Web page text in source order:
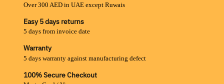
Over 300 AED in UAE except Ruwais
Easy 5 days returns
5 days from invoice date
Warranty
5 days warranty against manufacturing defect
100% Secure Checkout